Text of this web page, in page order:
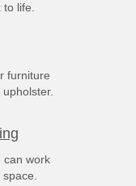
life.
furniture
can work